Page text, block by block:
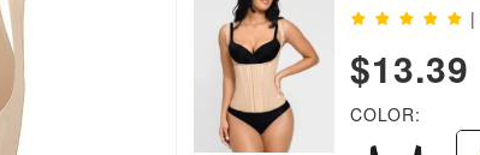
$13.39
COLOR: